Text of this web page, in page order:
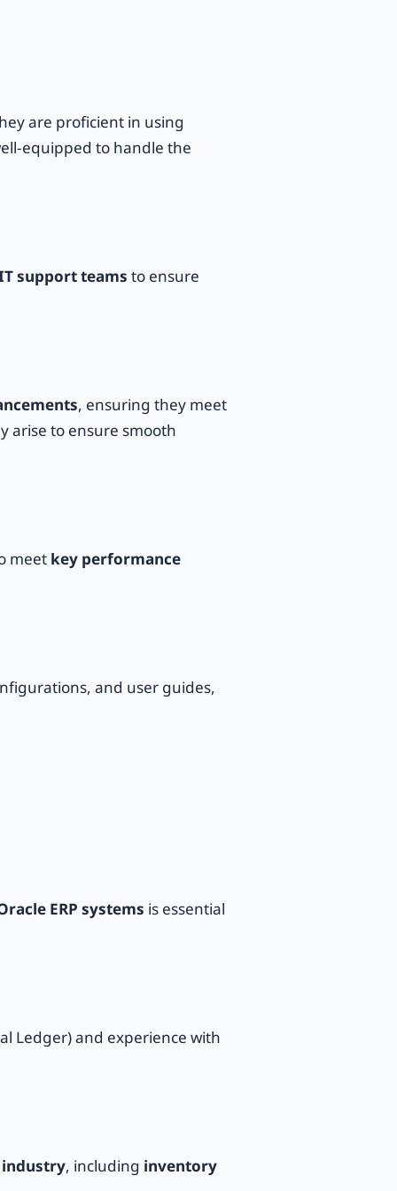
are proficient in using
equipped to handle the
support teams to ensure
, ensuring they meet
arise to ensure smooth
meet key performance
and user guides,
ERP systems is essential
Ledger) and experience with
, including inventory